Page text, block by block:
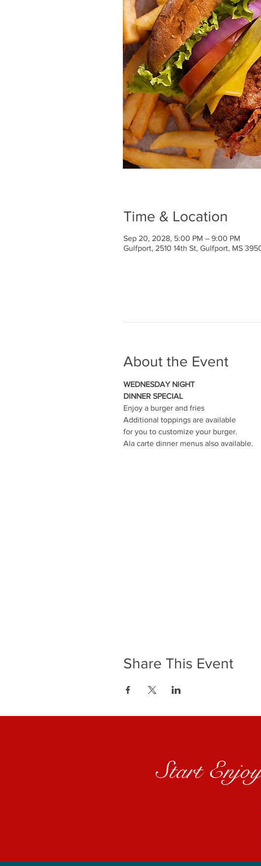
Time & Location
Sep 20, 2028, 5:00 PM – 9:00 PM
Gulfport, 2510 14th St, Gulfport, MS
About the Event
WEDNESDAY NIGHT
DINNER SPECIAL
Enjoy a burger and fries
Additional toppings are available
for you to customize your burger.
Ala carte dinner menus also available.
Share This Event
Start